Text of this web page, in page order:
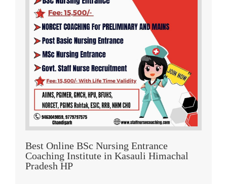
Best Online BSc Nursing Entrance
Coaching Institute in Kasauli Himachal
Pradesh HP